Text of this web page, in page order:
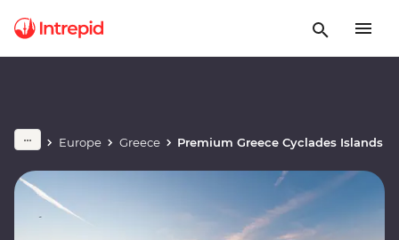
Europe Greece Premium Greece Cyclades Islands